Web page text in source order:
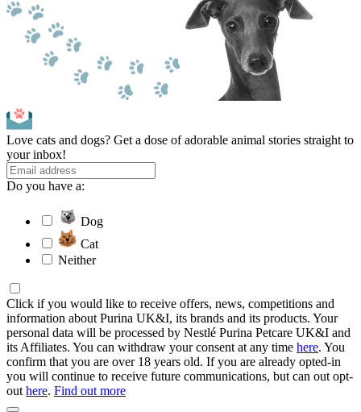
Love cats and dogs? Get a dose of adorable animal stories straight to
your inbox!
Do you have a:
Dog
Cat
Neither
Click if you would like to receive offers, news, competitions and
information about Purina UK&I, its brands and its products. Your
personal data will be processed by Nestlé Purina Petcare UK&I and
its Affiliates. You can withdraw your consent at any time here. You
confirm that you are over 18 years old. If you are already opted-in
you will continue to receive future communications, but can out opt-
outhere. Find out more